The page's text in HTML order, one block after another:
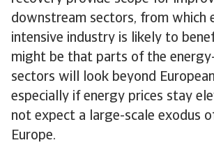
downstream sectors, from which
intensive industry is likely to
might be that parts of the
sectors will look beyond
especially if energy prices stay
not expect a large-scale exodus
Europe.